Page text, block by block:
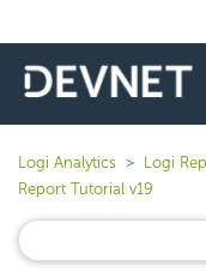
Logi Analytics Logi
Report Tutorial v19